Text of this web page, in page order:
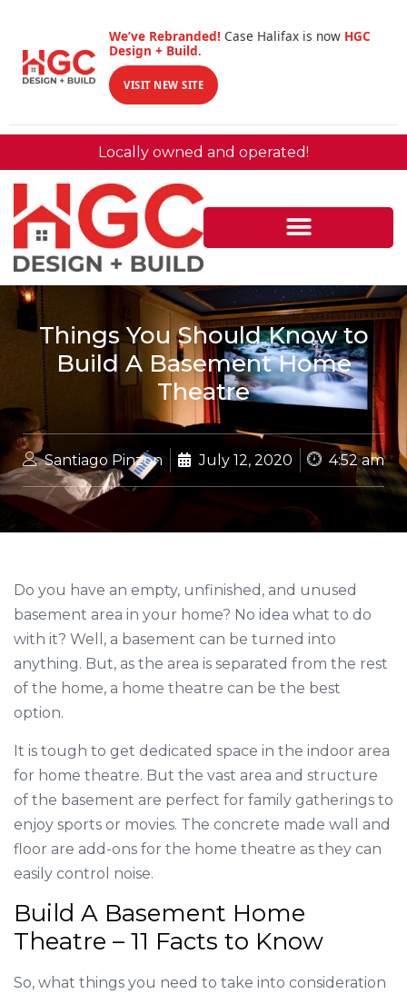
We’ve Rebranded! Case Halifax is now HGC
Design + Build.
VISIT NEW SITE
Locally owned and operated!
Things You Should Know to
Build A Basement Home
Theatre
Santiago Pinzon July 12, 2020 4:52 am
Do you have an empty, unfinished, and unused
basement area in your home? No idea what to do
with it? Well, a basement can be turned into
anything. But, as the area is separated from the rest
of the home, a home theatre can be the best
option.
It is tough to get dedicated space in the indoor area
for home theatre. But the vast area and structure
of the basement are perfect for family gatherings to
enjoy sports or movies. The concrete made wall and
floor are add-ons for the home theatre as they can
easily control noise.
Build A Basement Home
Theatre – 11 Facts to Know
So, what things you need to take into consideration